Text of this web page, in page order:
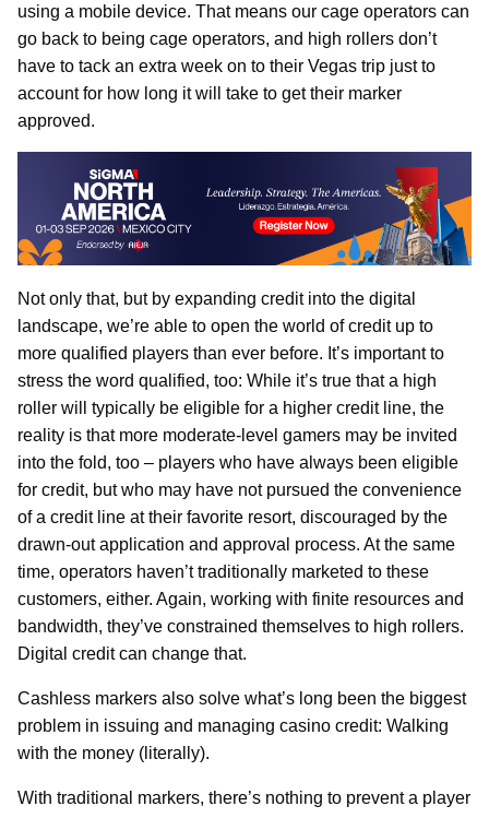
using a mobile device. That means our cage operators can
go back to being cage operators, and high rollers don’t
have to tack an extra week on to their Vegas trip just to
account for how long it will take to get their marker
approved.
Not only that, but by expanding credit into the digital
landscape, we’re able to open the world of credit up to
more qualified players than ever before. It’s important to
stress the word qualified, too: While it’s true that a high
roller will typically be eligible for a higher credit line, the
reality is that more moderate-level gamers may be invited
into the fold, too – players who have always been eligible
for credit, but who may have not pursued the convenience
of a credit line at their favorite resort, discouraged by the
drawn-out application and approval process. At the same
time, operators haven’t traditionally marketed to these
customers, either. Again, working with finite resources and
bandwidth, they’ve constrained themselves to high rollers.
Digital credit can change that.
Cashless markers also solve what’s long been the biggest
problem in issuing and managing casino credit: Walking
with the money (literally).
With traditional markers, there’s nothing to prevent a player